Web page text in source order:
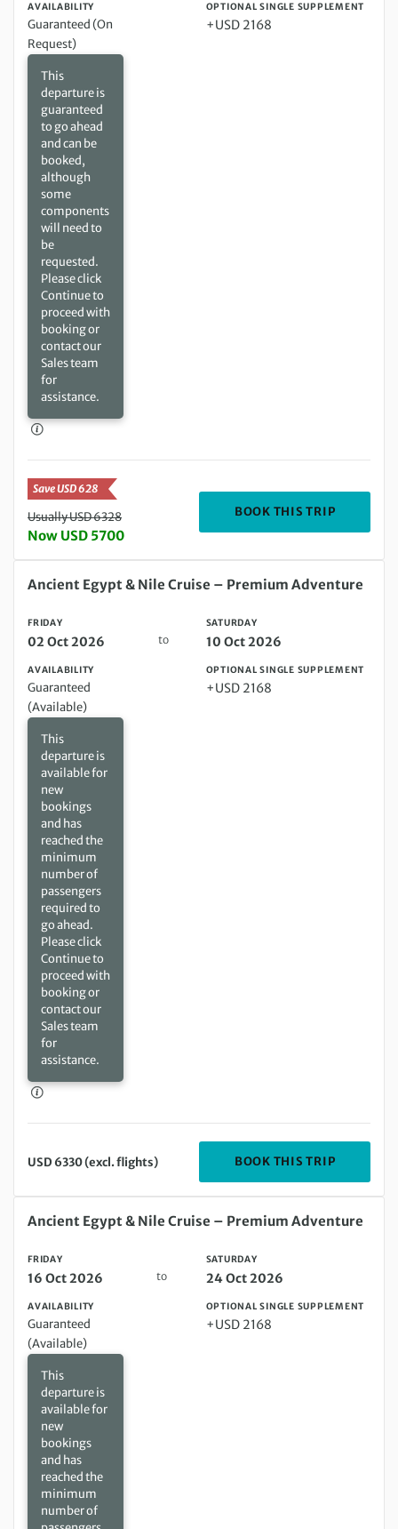
AVAILABILITY
Guaranteed (On
Request)
This
departure is
guaranteed
to go ahead
and can be
booked,
although
some
components
will need to
be
requested.
Please click
Continue to
proceed with
booking or
contact our
Sales team
for
assistance.
OPTIONAL SINGLE SUPPLEMENT
+USD 2168
Save USD 628
Usually USD 6328
Now USD 5700
BOOK THIS TRIP
Friday 02 Oct 2026 to Saturday 10 Oct 2026
Ancient Egypt & Nile Cruise – Premium Adventure
FRIDAY
02 Oct 2026 to
SATURDAY
10 Oct 2026
AVAILABILITY
Guaranteed
(Available)
This
departure is
available for
new
bookings
and has
reached the
minimum
number of
passengers
required to
go ahead.
Please click
Continue to
proceed with
booking or
contact our
Sales team
for
assistance.
OPTIONAL SINGLE SUPPLEMENT
+USD 2168
USD 6330 (excl. flights) BOOK THIS TRIP
Friday 16 Oct 2026 to Saturday 24 Oct 2026
Ancient Egypt & Nile Cruise – Premium Adventure
FRIDAY
16 Oct 2026 to
SATURDAY
24 Oct 2026
AVAILABILITY
Guaranteed
(Available)
This
departure is
available for
new
bookings
and has
reached the
minimum
number of
OPTIONAL SINGLE SUPPLEMENT
+USD 2168